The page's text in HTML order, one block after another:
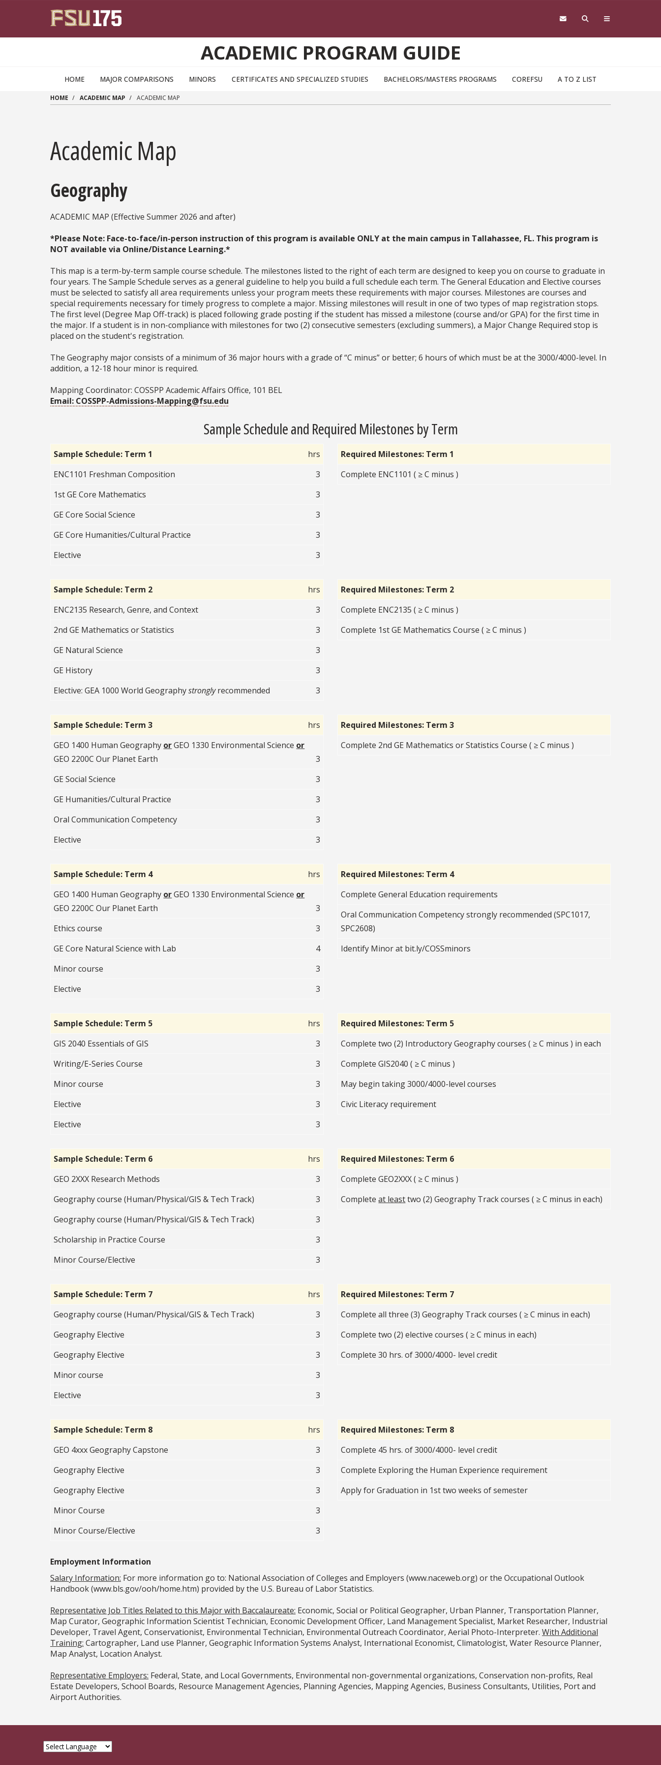
ACADEMIC PROGRAM GUIDE
HOME MAJOR COMPARISONS MINORS CERTIFICATES AND SPECIALIZED STUDIES BACHELORS/MASTERS PROGRAMS COREFSU A TO Z LIST
HOME ACADEMIC MAP ACADEMIC MAP
Academic Map
Geography
ACADEMIC MAP (Effective Summer 2026 and after)
*Please Note: Face-to-face/in-person instruction of this program is available ONLY at the main campus in Tallahassee, FL. This program is
NOT available via Online/Distance Learning.*
This map is a term-by-term sample course schedule. The milestones listed to the right of each term are designed to keep you on course to graduate in
four years. The Sample Schedule serves as a general guideline to help you build a full schedule each term. The General Education and Elective courses
must be selected to satisfy all area requirements unless your program meets these requirements with major courses. Milestones are courses and
special requirements necessary for timely progress to complete a major. Missing milestones will result in one of two types of map registration stops.
The first level (Degree Map Off-track) is placed following grade posting if the student has missed a milestone (course and/or GPA) for the first time in
the major. If a student is in non-compliance with milestones for two (2) consecutive semesters (excluding summers), a Major Change Required stop is
placed on the student's registration.
The Geography major consists of a minimum of 36 major hours with a grade of “C minus” or better; 6 hours of which must be at the 3000/4000-level. In
addition, a 12-18 hour minor is required.
Mapping Coordinator: COSSPP Academic Affairs Office, 101 BEL
Email: COSSPP-Admissions-Mapping@fsu.edu
Sample Schedule and Required Milestones by Term
Sample Schedule: Term 1
hrs
ENC1101 Freshman Composition
3
1st GE Core Mathematics
3
GE Core Social Science
3
GE Core Humanities/Cultural Practice
3
Elective
3
Required Milestones: Term 1
Complete ENC1101 ( ≥ C minus )
Sample Schedule: Term 2
hrs
ENC2135 Research, Genre, and Context
3
2nd GE Mathematics or Statistics
3
GE Natural Science
3
GE History
3
Elective: GEA 1000 World Geographystronglyrecommended 3
Required Milestones: Term 2
Complete ENC2135 ( ≥ C minus )
Complete 1st GE Mathematics Course ( ≥ C minus )
Sample Schedule: Term 3
hrs
GEO 1400 Human Geography orGEO 1330 Environmental Science or
GEO 2200C Our Planet Earth
3
GE Social Science
3
GE Humanities/Cultural Practice
3
Oral Communication Competency
3
Elective
3
Required Milestones: Term 3
Complete 2nd GE Mathematics or Statistics Course ( ≥ C minus )
Sample Schedule: Term 4
hrs
GEO 1400 Human Geography orGEO 1330 Environmental Science or
GEO 2200C Our Planet Earth
3
Ethics course
3
GE Core Natural Science with Lab
4
Minor course
3
Elective
3
Required Milestones: Term 4
Complete General Education requirements
Oral Communication Competency strongly recommended (SPC1017,
SPC2608)
Identify Minor at bit.ly/COSSminors
Sample Schedule: Term 5
hrs
GIS 2040 Essentials of GIS
3
Writing/E-Series Course
3
Minor course
3
Elective
3
Elective
3
Required Milestones: Term 5
Complete two (2) Introductory Geography courses ( ≥ C minus ) in each
Complete GIS2040 ( ≥ C minus )
May begin taking 3000/4000-level courses
Civic Literacy requirement
Sample Schedule: Term 6
hrs
GEO 2XXX Research Methods
3
Geography course (Human/Physical/GIS & Tech Track)
3
Geography course (Human/Physical/GIS & Tech Track)
3
Scholarship in Practice Course
3
Minor Course/Elective
3
Required Milestones: Term 6
Complete GEO2XXX ( ≥ C minus )
Completeat leasttwo (2) Geography Track courses ( ≥ C minus in each)
Sample Schedule: Term 7
hrs
Geography course (Human/Physical/GIS & Tech Track)
3
Geography Elective
3
Geography Elective
3
Minor course
3
Elective
3
Required Milestones: Term 7
Complete all three (3) Geography Track courses ( ≥ C minus in each)
Complete two (2) elective courses ( ≥ C minus in each)
Complete 30 hrs. of 3000/4000- level credit
Sample Schedule: Term 8
hrs
GEO 4xxx Geography Capstone
3
Geography Elective
3
Geography Elective
3
Minor Course
3
Minor Course/Elective
3
Required Milestones: Term 8
Complete 45 hrs. of 3000/4000- level credit
Complete Exploring the Human Experience requirement
Apply for Graduation in 1st two weeks of semester
Employment Information
Salary Information: For more information go to: National Association of Colleges and Employers (www.naceweb.org) or the Occupational Outlook
Handbook (www.bls.gov/ooh/home.htm) provided by the U.S. Bureau of Labor Statistics.
Representative Job Titles Related to this Major with Baccalaureate: Economic, Social or Political Geographer, Urban Planner, Transportation Planner,
Map Curator, Geographic Information Scientist Technician, Economic Development Officer, Land Management Specialist, Market Researcher, Industrial
Developer, Travel Agent, Conservationist, Environmental Technician, Environmental Outreach Coordinator, Aerial Photo-Interpreter. With Additional
Training: Cartographer, Land use Planner, Geographic Information Systems Analyst, International Economist, Climatologist, Water Resource Planner,
Map Analyst, Location Analyst.
Representative Employers: Federal, State, and Local Governments, Environmental non-governmental organizations, Conservation non-profits, Real
Estate Developers, School Boards, Resource Management Agencies, Planning Agencies, Mapping Agencies, Business Consultants, Utilities, Port and
Airport Authorities.